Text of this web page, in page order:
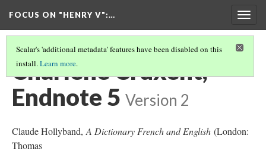
FOCUS ON "HENRY V":…
Scalar's 'additional metadata' features have been disabled on this
install.Learn more.
Charlène Cruxent,
Endnote 5 Version 2
Claude Hollyband, A Dictionary French and English (London:
Thomas